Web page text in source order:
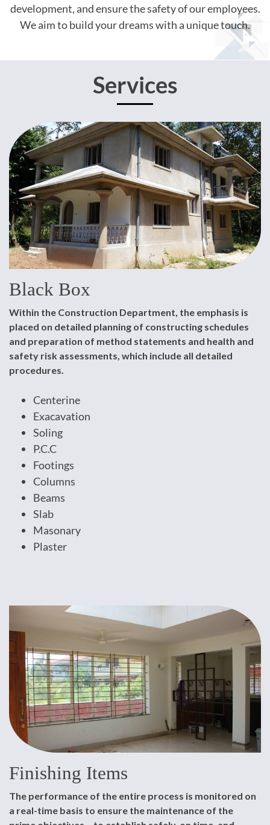
development, and ensure the safety of our employees.
We aim to build your dreams with a unique touch.
Services
Black Box
Within the Construction Department, the emphasis is
placed on detailed planning of constructing schedules
and preparation of method statements and health and
safety risk assessments, which include all detailed
procedures.
Centerine
Exacavation
Soling
P.C.C
Footings
Columns
Beams
Slab
Masonary
Plaster
Finishing Items
The performance of the entire process is monitored on
a real-time basis to ensure the maintenance of the